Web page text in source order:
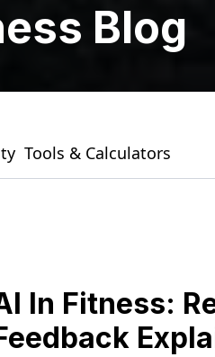
Blog
Tools & Calculators
In Fitness: